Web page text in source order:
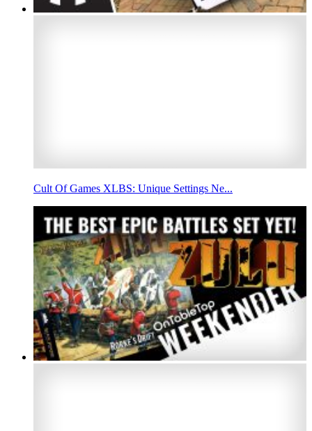
Cult Of Games XLBS: Unique Settings Ne...